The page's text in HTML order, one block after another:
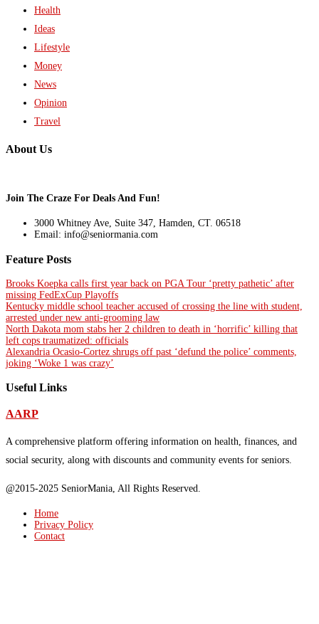
Health
Ideas
Lifestyle
Money
News
Opinion
Travel
About Us
Join The Craze For Deals And Fun!
3000 Whitney Ave, Suite 347, Hamden, CT. 06518
Email: info@seniormania.com
Feature Posts
Brooks Koepka calls first year back on PGA Tour ‘pretty pathetic’ after
missing FedExCup Playoffs
Kentucky middle school teacher accused of crossing the line with student,
arrested under new anti-grooming law
North Dakota mom stabs her 2 children to death in ‘horrific’ killing that
left cops traumatized: officials
Alexandria Ocasio-Cortez shrugs off past ‘defund the police’ comments,
joking ‘Woke 1 was crazy’
Useful Links
AARP
A comprehensive platform offering information on health, finances, and
social security, along with discounts and community events for seniors.
@2015-2025 SeniorMania, All Rights Reserved.
Home
Privacy Policy
Contact